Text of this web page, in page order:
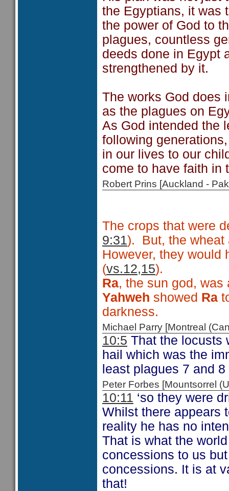
the Egyptians, it was
the power of God to
plagues, countless
deeds done in Egypt
strengthened by it.
The works God does
as the plagues on
As God intended the
following
in our lives to our
come to have faith in
Robert Prins [Auckland -
The crops that were
9:31). But, the wheat
However, they would
(vs.12,15).
Ra, the sun god,
Yahweh showed Ra
darkness.
Michael Parry [Montreal
10:5 That the locusts
hail which was the
least plagues 7 and
Peter Forbes [Mountsorrel
10:11 ‘so they were
Whilst there appears
reality he has no
That is what the
concessions to us
concessions. It is at
that!